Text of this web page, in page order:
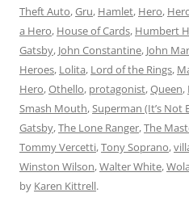
Theft Auto,Gru, Hamlet, Hero,
a Hero, House of Cards, Humbert
Gatsby, John Constantine, John
Heroes, Lolita, Lord of the Rings,
Hero,Othello, protagonist,Queen,
Smash Mouth,Superman (It’s Not
Gatsby,The Lone Ranger,The
Tommy Vercetti,Tony Soprano,
Winston Wilson,Walter White,
by Karen Kittrell.